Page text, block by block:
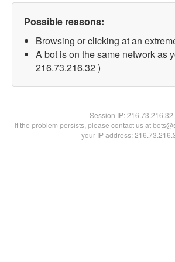
Possible reasons:
Browsing or clicking at an
A bot is on the same network as
216.73.216.32 )
Session IP:216.73.216.32
If the problem persists, please contact us at
your IP address: